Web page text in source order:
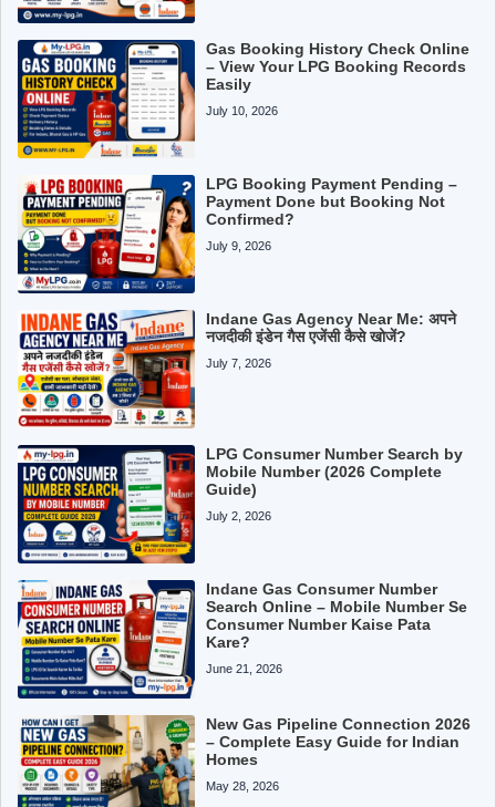
Gas Booking History Check Online
– View Your LPG Booking Records
Easily
July 10, 2026
LPG Booking Payment Pending –
Payment Done but Booking Not
Confirmed?
July 9, 2026
Indane Gas Agency Near Me: अपने
नजदीकी इंडेन गैस एजेंसी कैसे खोजें?
July 7, 2026
LPG Consumer Number Search by
Mobile Number (2026 Complete
Guide)
July 2, 2026
Indane Gas Consumer Number
Search Online – Mobile Number Se
Consumer Number Kaise Pata
Kare?
June 21, 2026
New Gas Pipeline Connection 2026
– Complete Easy Guide for Indian
Homes
May 28, 2026